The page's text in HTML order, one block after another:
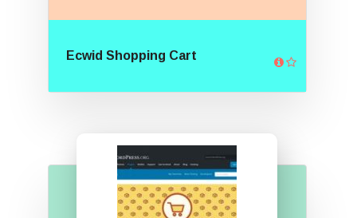
Ecwid Shopping Cart